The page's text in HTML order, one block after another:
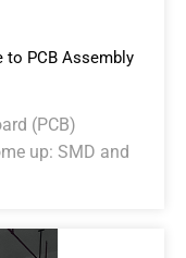
to PCB Assembly
(PCB)
up: SMD and